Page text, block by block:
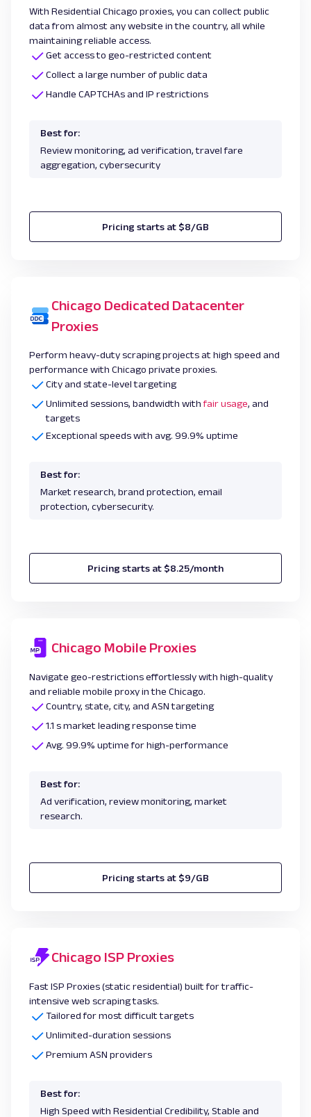
With Residential Chicago proxies, you can collect public
data from almost any website in the country, all while
maintaining reliable access.
Get access to geo-restricted content
Collect a large number of public data
Handle CAPTCHAs and IP restrictions
Best for:
Review monitoring, ad verification, travel fare
aggregation, cybersecurity
Pricing starts at $8/GB
Chicago Dedicated Datacenter
Proxies
Perform heavy-duty scraping projects at high speed and
performance with Chicago private proxies.
City and state-level targeting
Unlimited sessions, bandwidth withfair usage, and
targets
Exceptional speeds with avg. 99.9% uptime
Best for:
Market research, brand protection, email
protection, cybersecurity.
Pricing starts at $8.25/month
Chicago Mobile Proxies
Navigate geo-restrictions effortlessly with high-quality
and reliable mobile proxy in the Chicago.
Country, state, city, and ASN targeting
1.1 s market leading response time
Avg. 99.9% uptime for high-performance
Best for:
Ad verification, review monitoring, market
research.
Pricing starts at $9/GB
Chicago ISP Proxies
Fast ISP Proxies (static residential) built for traffic-
intensive web scraping tasks.
Tailored for most difficult targets
Unlimited-duration sessions
Premium ASN providers
Best for:
High Speed with Residential Credibility, Stable and